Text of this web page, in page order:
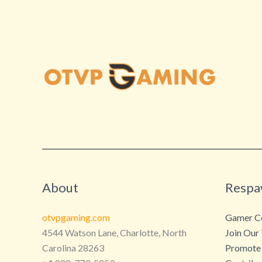
About
otvpgaming.com
4544 Watson Lane, Charlotte, North
Carolina 28263
Gamer
Join Our
Promote